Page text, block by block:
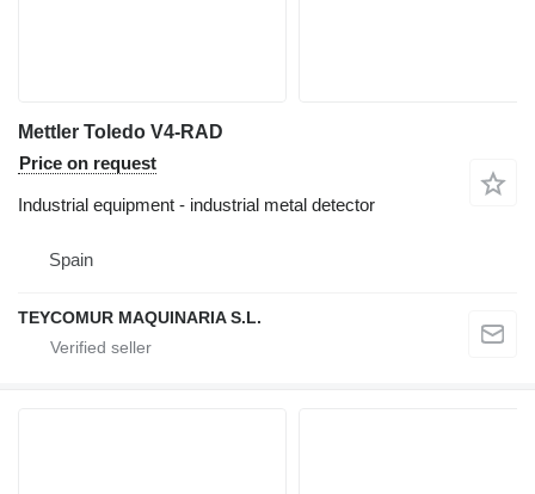
Mettler Toledo V4-RAD
Price on request
Industrial equipment - industrial metal detector
Spain
TEYCOMUR MAQUINARIA S.L.